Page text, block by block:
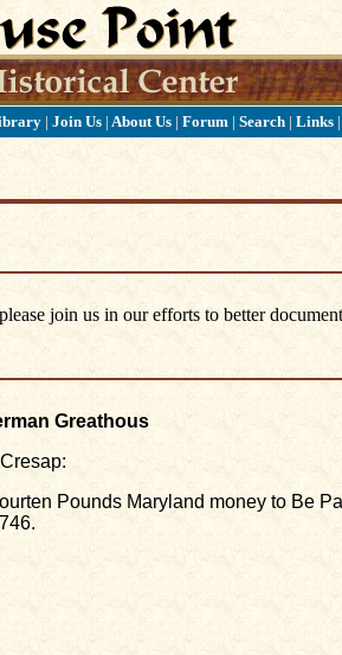
| Join Us | About Us | Forum | Search | Links |
join us in our efforts to better
Greathous
Pounds Maryland money to Be